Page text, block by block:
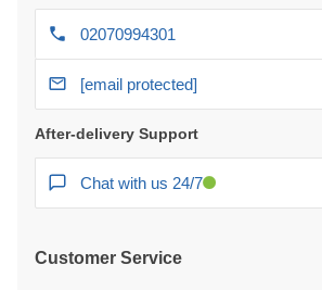
02070994301
[email protected]
After-delivery Support
Chat with us 24/7
Customer Service